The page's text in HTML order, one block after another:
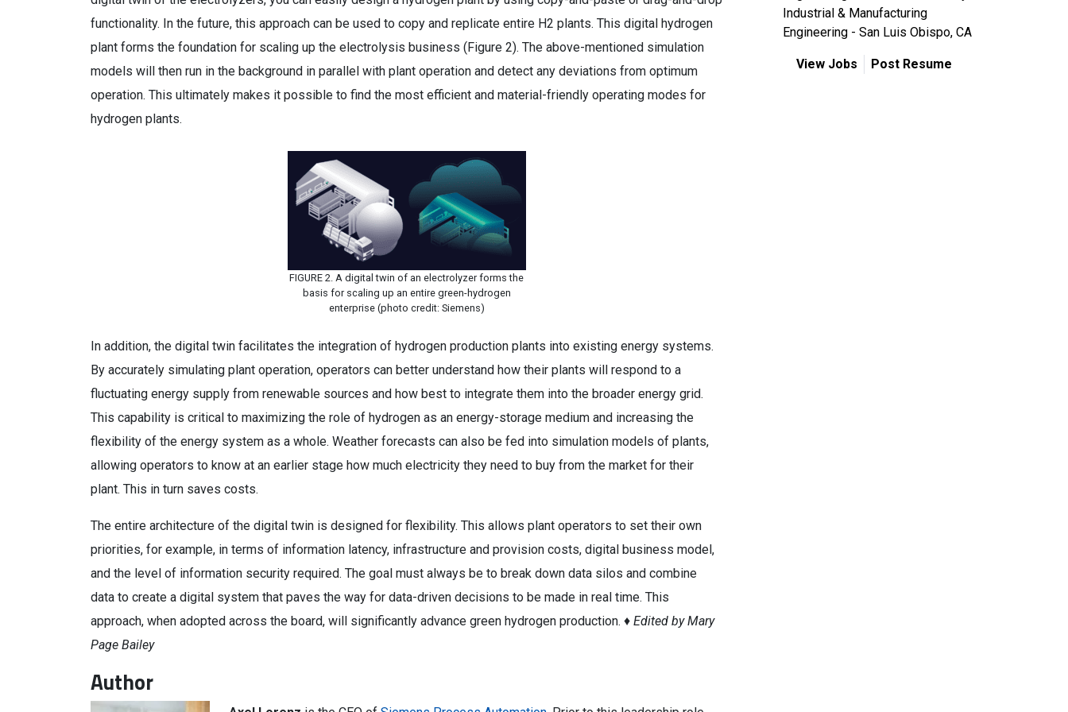
functionality. In the future, this approach can be used to copy and replicate entire H2 plants. This digital hydrogen
plant forms the foundation for scaling up the electrolysis business (Figure 2). The above-mentioned simulation
models will then run in the background in parallel with plant operation and detect any deviations from optimum
operation. This ultimately makes it possible to find the most efficient and material-friendly operating modes for
hydrogen plants.
FIGURE 2. A digital twin of an electrolyzer forms the
basis for scaling up an entire green-hydrogen
enterprise (photo credit: Siemens)
In addition, the digital twin facilitates the integration of hydrogen production plants into existing energy systems.
By accurately simulating plant operation, operators can better understand how their plants will respond to a
fluctuating energy supply from renewable sources and how best to integrate them into the broader energy grid.
This capability is critical to maximizing the role of hydrogen as an energy-storage medium and increasing the
flexibility of the energy system as a whole. Weather forecasts can also be fed into simulation models of plants,
allowing operators to know at an earlier stage how much electricity they need to buy from the market for their
plant. This in turn saves costs.
The entire architecture of the digital twin is designed for flexibility. This allows plant operators to set their own
priorities, for example, in terms of information latency, infrastructure and provision costs, digital business model,
and the level of information security required. The goal must always be to break down data silos and combine
data to create a digital system that paves the way for data-driven decisions to be made in real time. This
approach, when adopted across the board, will significantly advance green hydrogen production. ♦ Edited by Mary
Page Bailey
Author
Industrial & Manufacturing
Engineering - San Luis Obispo, CA
View Jobs Post Resume